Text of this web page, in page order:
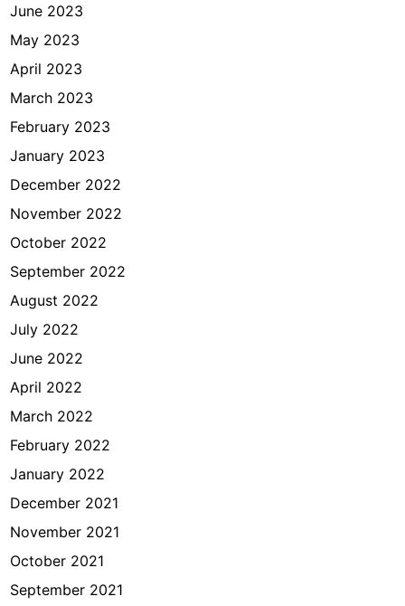
June 2023
May 2023
April 2023
March 2023
February 2023
January 2023
December 2022
November 2022
October 2022
September 2022
August 2022
July 2022
June 2022
April 2022
March 2022
February 2022
January 2022
December 2021
November 2021
October 2021
September 2021